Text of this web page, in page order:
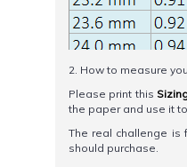
2. How to measure
Please print this
the paper and use it
The real challenge is
should purchase.